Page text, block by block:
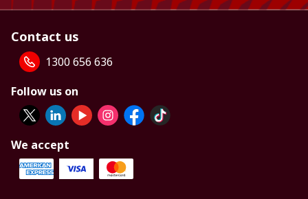
Contact us
1300 656 636
Follow us on
We accept